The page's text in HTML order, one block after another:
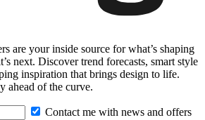
are your inside source for what’s shaping
next. Discover trend forecasts, smart style
inspiration that brings design to life.
ahead of the curve.
Contact me with news and offers